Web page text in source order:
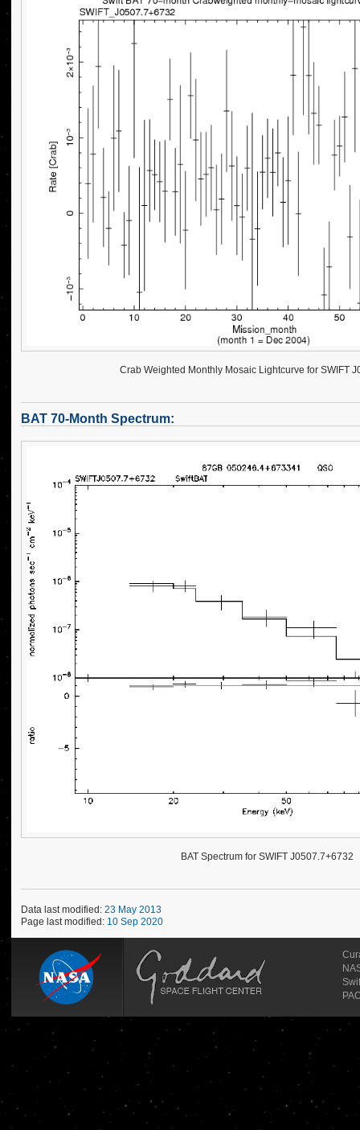
Crab Weighted Monthly Mosaic Lightcurve for SWIFT
BAT 70-Month Spectrum:
BAT Spectrum for SWIFT J0507.7+6732
Data last modified: 23 May 2013
Page last modified: 10 Sep 2020